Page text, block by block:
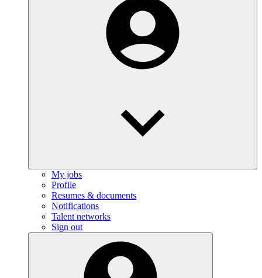
My jobs
Profile
Resumes & documents
Notifications
Talent networks
Sign out